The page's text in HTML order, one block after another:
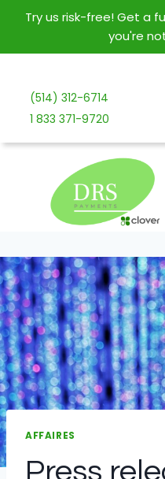
content(514) 312-6714
1 833 371-9720
AFFAIRES
Press
Try us risk-free! Get a
you're